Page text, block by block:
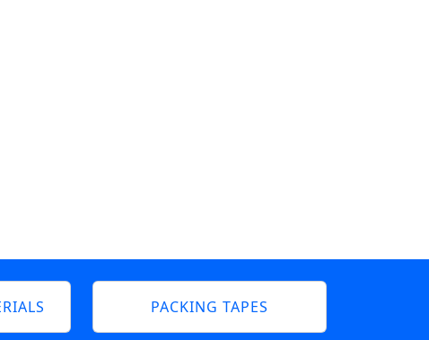
PACKING TAPES